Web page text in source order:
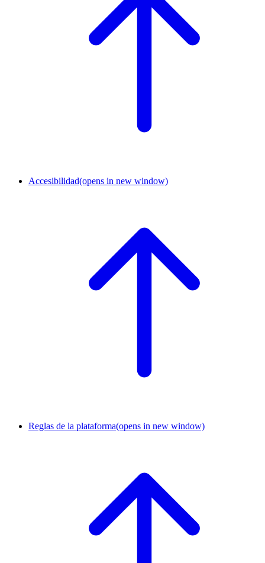
Accesibilidad(opens in new window)
Reglas de la plataforma(opens in new window)